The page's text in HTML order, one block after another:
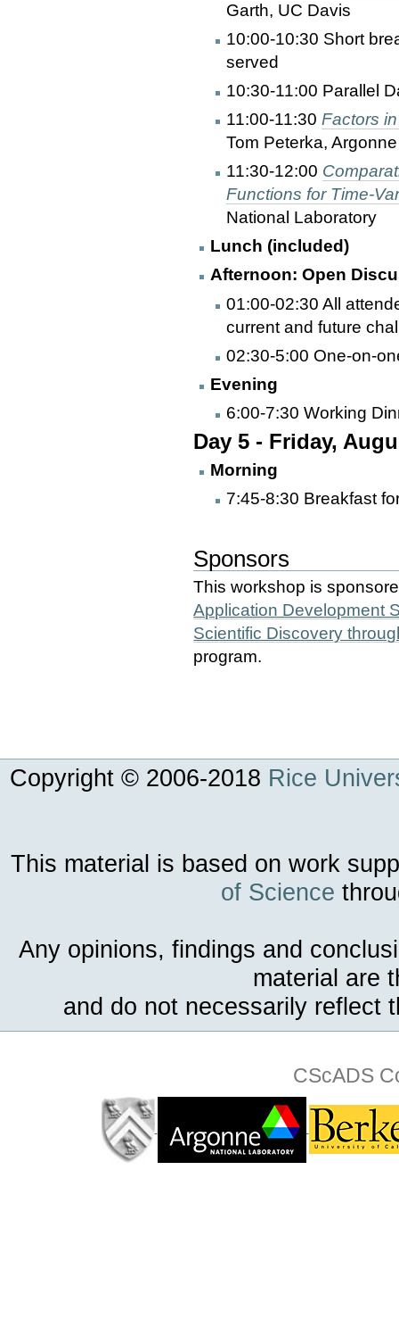
Garth, UC Davis
10:00-10:30 Short
served
10:30-11:00 Parallel
11:00-11:30 Factors
Tom Peterka,
11:30-12:00
Functions for Time-
National Laboratory
Lunch (included)
Afternoon: Open
01:00-02:30 All
current and future
02:30-5:00 One-on-
Evening
6:00-7:30 Working
Day 5 - Friday,
Morning
7:45-8:30 Breakfast
Sponsors
This workshop is
Application Development
Scientific Discovery
program.
Copyright © 2006-2018 Rice
This material is based on work
of Science
Any opinions, findings and
material are
and do not necessarily reflect
CScADS